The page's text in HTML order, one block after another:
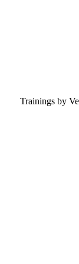
Trainings by